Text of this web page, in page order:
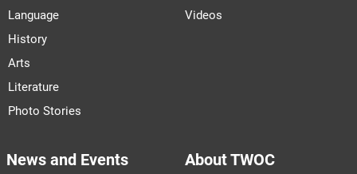
Language
History
Arts
Literature
Photo Stories
Videos
News and Events About TWOC